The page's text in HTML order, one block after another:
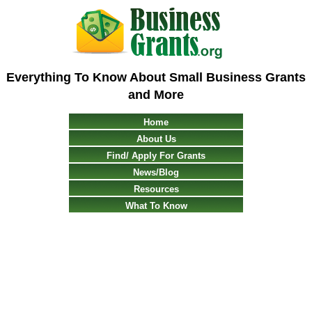
Everything To Know About Small Business Grants
and More
Home
About Us
Find/ Apply For Grants
News/Blog
Resources
What To Know